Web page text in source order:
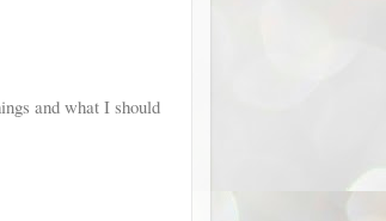
and what I should